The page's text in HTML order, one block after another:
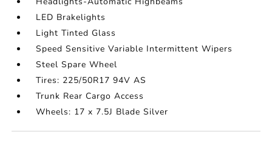
LED Brakelights
Light Tinted Glass
Speed Sensitive Variable Intermittent Wipers
Steel Spare Wheel
Tires: 225/50R17 94V AS
Trunk Rear Cargo Access
Wheels: 17 x 7.5J Blade Silver